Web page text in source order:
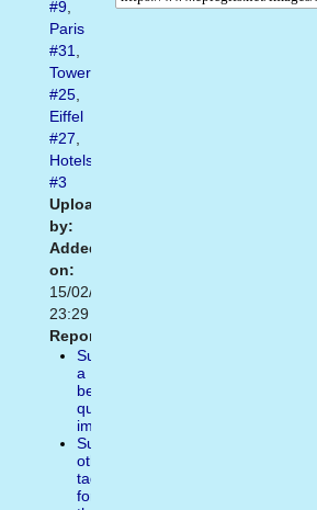
#9,
Paris
#31,
Tower
#25,
Eiffel
#27,
Hotels
#3
Uploaded
by:
Added
on:
15/02/2021
23:29
Report:
Suggest
a
better
quality
image
Suggest
other
tags
for